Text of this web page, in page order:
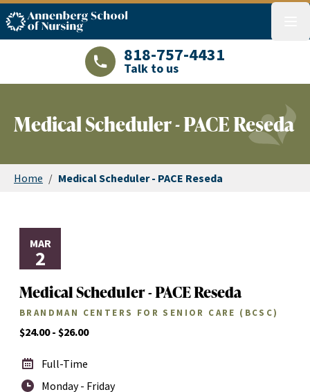
ASN logo
LAJHealth phone number with green
818-757-4431
Talk to us
Medical Scheduler - PACE Reseda
Home / Medical Scheduler - PACE Reseda
MAR
2
Medical Scheduler - PACE Reseda
BRANDMAN CENTERS FOR SENIOR CARE (BCSC)
$24.00 - $26.00
Full-Time
Monday - Friday